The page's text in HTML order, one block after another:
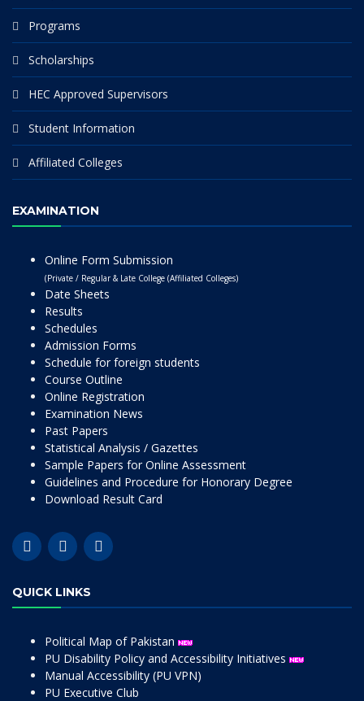
Programs
Scholarships
HEC Approved Supervisors
Student Information
Affiliated Colleges
EXAMINATION
Online Form Submission
(Private / Regular & Late College (Affiliated Colleges)
Date Sheets
Results
Schedules
Admission Forms
Schedule for foreign students
Course Outline
Online Registration
Examination News
Past Papers
Statistical Analysis / Gazettes
Sample Papers for Online Assessment
Guidelines and Procedure for Honorary Degree
Download Result Card
QUICK LINKS
Political Map of Pakistan
PU Disability Policy and Accessibility Initiatives
Manual Accessibility (PU VPN)
PU Executive Club